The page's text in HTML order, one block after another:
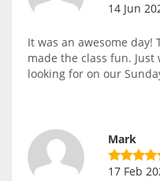
14 Jun
It was an awesome
made the class fun.
looking for on our
Mark
17 Feb